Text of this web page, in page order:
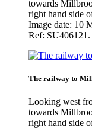
towards
right hand side
Image date: 10
Ref: SU406121.
The railway to
Looking west
towards
right hand side